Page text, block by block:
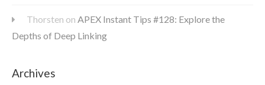
Thorsten on APEX Instant Tips #128: Explore the
Depths of Deep Linking
Archives